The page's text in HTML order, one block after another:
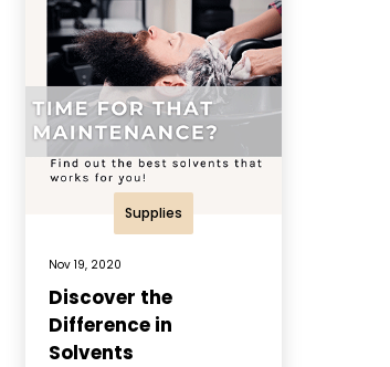
Supplies
Nov 19, 2020
Discover the
Difference in
Solvents